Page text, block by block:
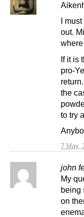
7 May,
I
out.
If it is
pro-
the
to try
john
My
being
on